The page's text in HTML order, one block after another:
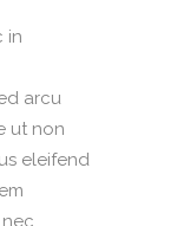
in
arcu
ut non
eleifend